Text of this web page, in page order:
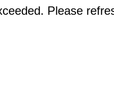
Please